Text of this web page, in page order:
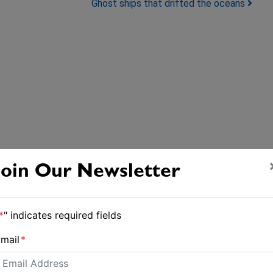
Ghost ships that drifted the oceans
Our Newsletter
*" indicates required fields
*